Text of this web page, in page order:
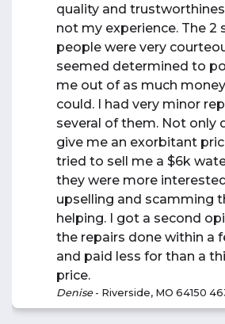
quality and
not my experience. The 2
people were very
seemed determined to
me out of as much
could. I had very minor
several of them. Not only
give me an exorbitant
tried to sell me a $6k
they were more
upselling and scamming
helping. I got a second
the repairs done within a
and paid less for than a
price.
Denise - Riverside, MO 64150